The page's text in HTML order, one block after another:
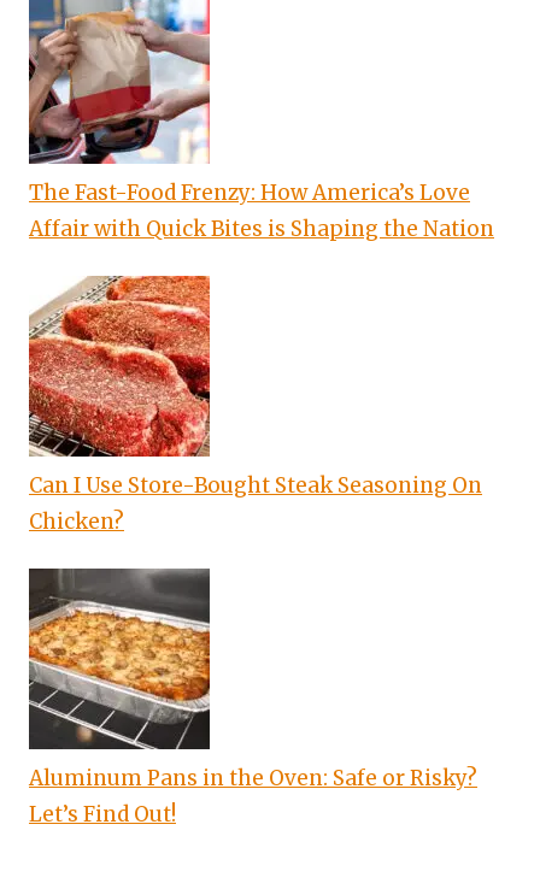
The Fast-Food Frenzy: How America’s Love
Affair with Quick Bites is Shaping the Nation
Can I Use Store-Bought Steak Seasoning On
Chicken?
Aluminum Pans in the Oven: Safe or Risky?
Let’s Find Out!